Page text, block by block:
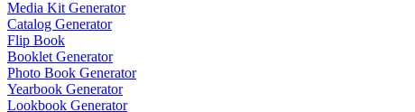
Media Kit Generator
Catalog Generator
Flip Book
Booklet Generator
Photo Book Generator
Yearbook Generator
Lookbook Generator